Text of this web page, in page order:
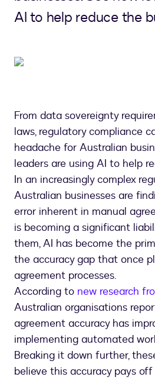
AI to help reduce the
From data sovereignty
laws, regulatory compliance
headache for Australian
leaders are using AI to help
In an increasingly complex
Australian businesses are
error inherent in manual
is becoming a significant
them, AI has become the
the accuracy gap that once
agreement processes.
According to new research
Australian organisations
agreement accuracy has
implementing automated
Breaking it down further,
believe this accuracy pays